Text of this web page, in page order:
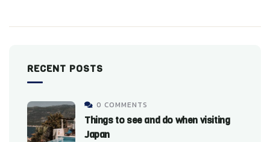
RECENT POSTS
0 COMMENTS
Things to see and do when visiting
Japan